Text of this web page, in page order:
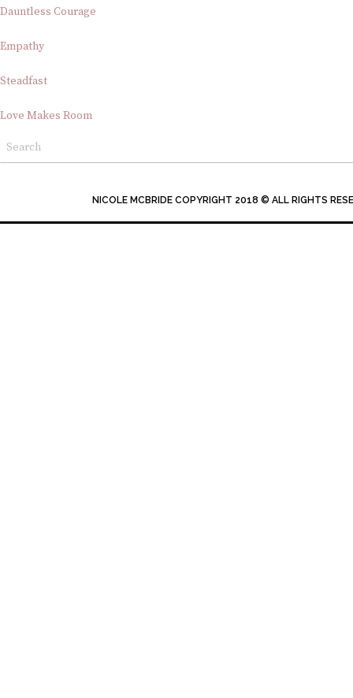
Dauntless Courage
Empathy
Steadfast
Love Makes Room
NICOLE MCBRIDE COPYRIGHT 2018 © ALL RIGHTS